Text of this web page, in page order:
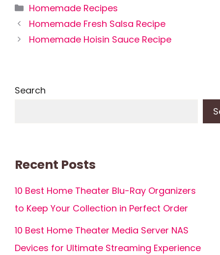
Categories
Homemade Recipes
Homemade Fresh Salsa Recipe
Homemade Hoisin Sauce Recipe
Search
Recent Posts
10 Best Home Theater Blu-Ray Organizers
to Keep Your Collection in Perfect Order
10 Best Home Theater Media Server NAS
Devices for Ultimate Streaming Experience